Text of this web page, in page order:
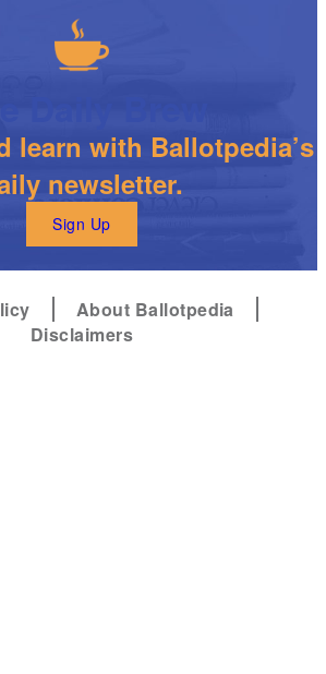
learn with Ballotpedia’s
newsletter.
Sign Up
About Ballotpedia
Disclaimers